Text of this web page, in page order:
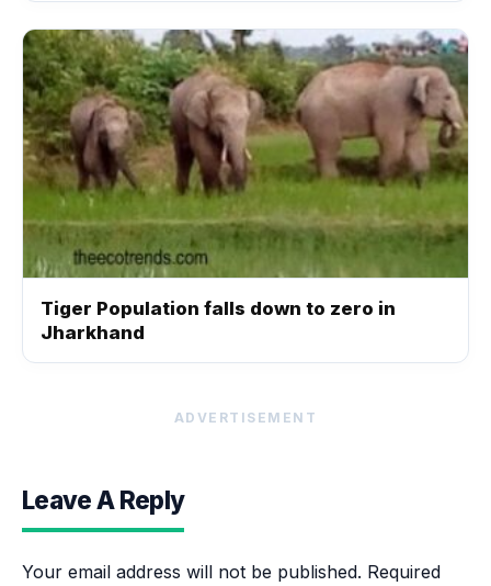
Tiger Population falls down to zero in
Jharkhand
ADVERTISEMENT
Leave A Reply
Your email address will not be published. Required